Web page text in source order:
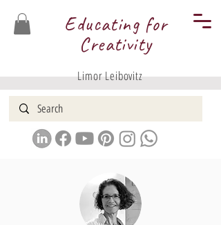
Educating for
Creativity
Limor Leibovitz